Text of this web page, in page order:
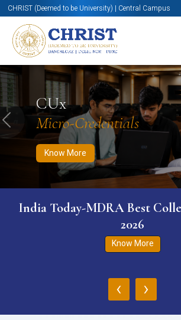
CHRIST (Deemed to be University) | Central Campus
CUx
Micro-Credentials
Know More
Know More Apply Now Apply
Previous
India Today-MDRA Best
2026
Know More
‹ ›